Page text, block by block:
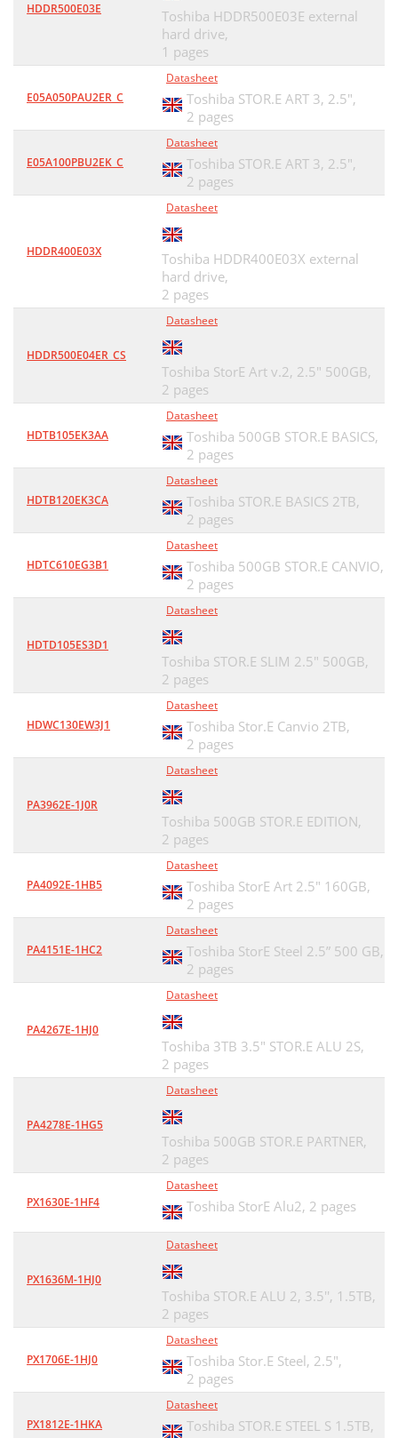
HDDR500E03E
Toshiba HDDR500E03E external
hard drive,
1 pages
E05A050PAU2ER_C
Datasheet
Toshiba STOR.E ART 3, 2.5",
2 pages
E05A100PBU2EK_C
Datasheet
Toshiba STOR.E ART 3, 2.5",
2 pages
HDDR400E03X
Datasheet
Toshiba HDDR400E03X external
hard drive,
2 pages
HDDR500E04ER_CS
Datasheet
Toshiba StorE Art v.2, 2.5" 500GB,
2 pages
HDTB105EK3AA
Datasheet
Toshiba 500GB STOR.E BASICS,
2 pages
HDTB120EK3CA
Datasheet
Toshiba STOR.E BASICS 2TB,
2 pages
HDTC610EG3B1
Datasheet
Toshiba 500GB STOR.E CANVIO,
2 pages
HDTD105ES3D1
Datasheet
Toshiba STOR.E SLIM 2.5" 500GB,
2 pages
HDWC130EW3J1
Datasheet
Toshiba Stor.E Canvio 2TB,
2 pages
PA3962E-1J0R
Datasheet
Toshiba 500GB STOR.E EDITION,
2 pages
PA4092E-1HB5
Datasheet
Toshiba StorE Art 2.5" 160GB,
2 pages
PA4151E-1HC2
Datasheet
Toshiba StorE Steel 2.5” 500 GB,
2 pages
PA4267E-1HJ0
Datasheet
Toshiba 3TB 3.5" STOR.E ALU 2S,
2 pages
PA4278E-1HG5
Datasheet
Toshiba 500GB STOR.E PARTNER,
2 pages
PX1630E-1HF4
Datasheet
Toshiba StorE Alu2, 2 pages
PX1636M-1HJ0
Datasheet
Toshiba STOR.E ALU 2, 3.5'', 1.5TB,
2 pages
PX1706E-1HJ0
Datasheet
Toshiba Stor.E Steel, 2.5",
2 pages
PX1812E-1HKA
Datasheet
Toshiba STOR.E STEEL S 1.5TB,